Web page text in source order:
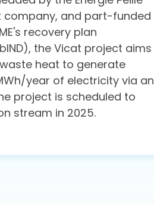
company, and part-funded
recovery plan
the Vicat project aims
heat to generate
year of electricity via an
project is scheduled to
stream in 2025.